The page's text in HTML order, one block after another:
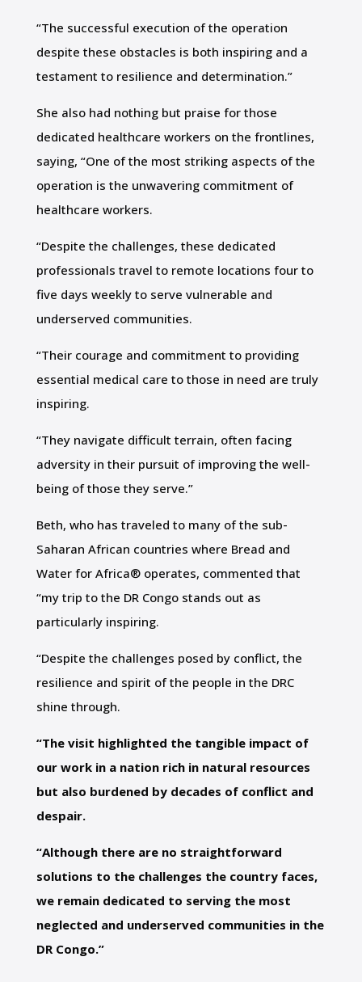
“The successful execution of the operation
despite these obstacles is both inspiring and a
testament to resilience and determination.”
She also had nothing but praise for those
dedicated healthcare workers on the frontlines,
saying, “One of the most striking aspects of the
operation is the unwavering commitment of
healthcare workers.
“Despite the challenges, these dedicated
professionals travel to remote locations four to
five days weekly to serve vulnerable and
underserved communities.
“Their courage and commitment to providing
essential medical care to those in need are truly
inspiring.
“They navigate difficult terrain, often facing
adversity in their pursuit of improving the well-
being of those they serve.”
Beth, who has traveled to many of the sub-
Saharan African countries where Bread and
Water for Africa® operates, commented that
“my trip to the DR Congo stands out as
particularly inspiring.
“Despite the challenges posed by conflict, the
resilience and spirit of the people in the DRC
shine through.
“The visit highlighted the tangible impact of
our work in a nation rich in natural resources
but also burdened by decades of conflict and
despair.
“Although there are no straightforward
solutions to the challenges the country faces,
we remain dedicated to serving the most
neglected and underserved communities in the
DR Congo.”